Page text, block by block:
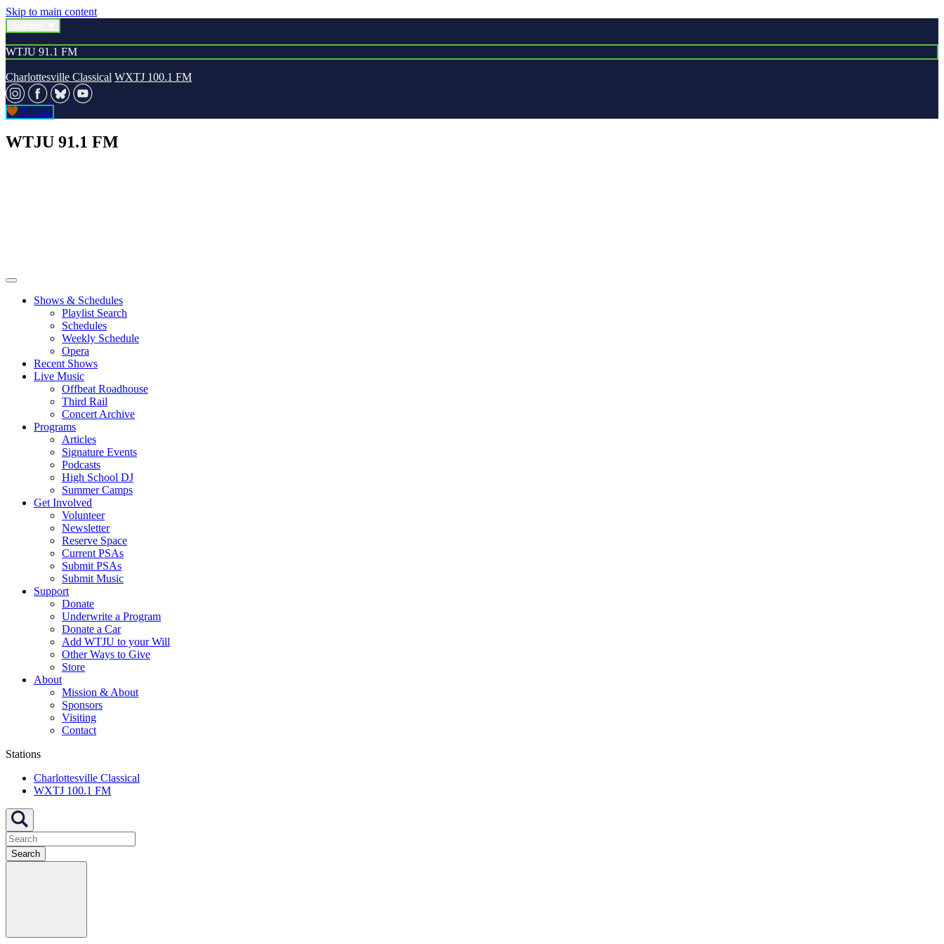
Skip to main content
WTJU 91.1 FM
Charlottesville Classical WXTJ 100.1 FM
Donate
WTJU 91.1 FM
Shows & Schedules
Playlist Search
Schedules
Weekly Schedule
Opera
Recent Shows
Live Music
Offbeat Roadhouse
Third Rail
Concert Archive
Programs
Articles
Signature Events
Podcasts
High School DJ
Summer Camps
Get Involved
Volunteer
Newsletter
Reserve Space
Current PSAs
Submit PSAs
Submit Music
Support
Donate
Underwrite a Program
Donate a Car
Add WTJU to your Will
Other Ways to Give
Store
About
Mission & About
Sponsors
Visiting
Contact
Stations
Charlottesville Classical
WXTJ 100.1 FM
Search